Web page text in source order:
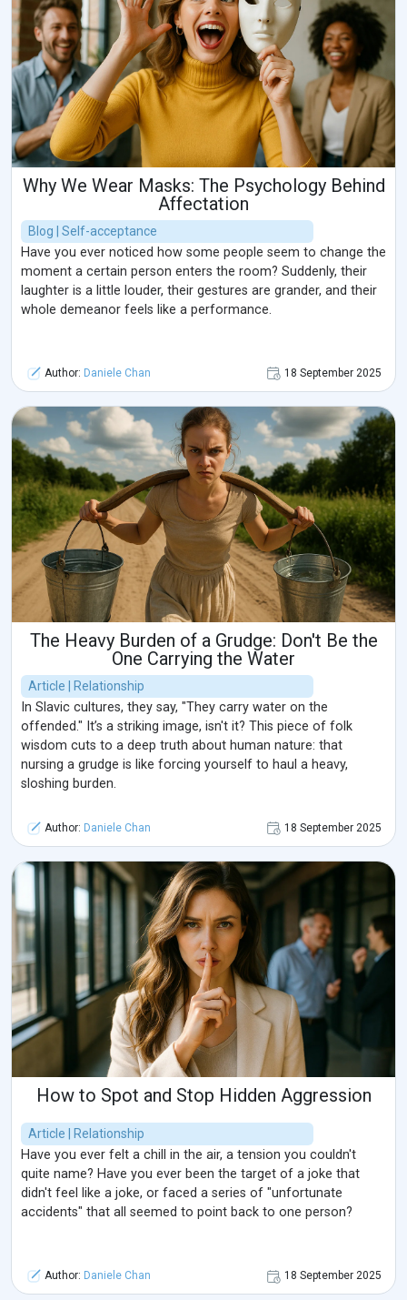
Why We Wear Masks: The Psychology Behind
Affectation
Blog | Self-acceptance
Have you ever noticed how some people seem to change the
moment a certain person enters the room? Suddenly, their
laughter is a little louder, their gestures are grander, and their
whole demeanor feels like a performance.
Author: Daniele Chan 18 September 2025
The Heavy Burden of a Grudge: Don't Be the
One Carrying the Water
Article | Relationship
In Slavic cultures, they say, "They carry water on the
offended." It’s a striking image, isn't it? This piece of folk
wisdom cuts to a deep truth about human nature: that
nursing a grudge is like forcing yourself to haul a heavy,
sloshing burden.
Author: Daniele Chan 18 September 2025
How to Spot and Stop Hidden Aggression
Article | Relationship
Have you ever felt a chill in the air, a tension you couldn't
quite name? Have you ever been the target of a joke that
didn't feel like a joke, or faced a series of "unfortunate
accidents" that all seemed to point back to one person?
Author: Daniele Chan 18 September 2025